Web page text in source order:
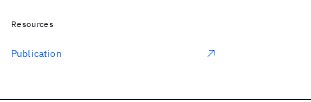
Resources
Publication